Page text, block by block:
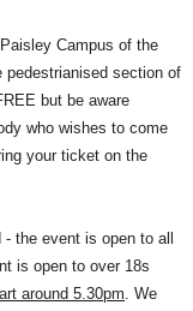
Campus of the
section of
but be aware
who wishes to come
your ticket on the
the event is open to all
is open to over 18s
around 5.30pm. We